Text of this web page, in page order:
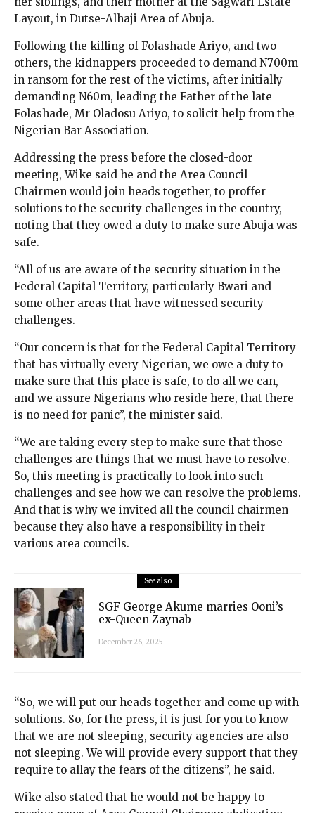
Layout, in Dutse-Alhaji Area of Abuja.
Following the killing of Folashade Ariyo, and two
others, the kidnappers proceeded to demand N700m
in ransom for the rest of the victims, after initially
demanding N60m, leading the Father of the late
Folashade, Mr Oladosu Ariyo, to solicit help from the
Nigerian Bar Association.
Addressing the press before the closed-door
meeting, Wike said he and the Area Council
Chairmen would join heads together, to proffer
solutions to the security challenges in the country,
noting that they owed a duty to make sure Abuja was
safe.
“All of us are aware of the security situation in the
Federal Capital Territory, particularly Bwari and
some other areas that have witnessed security
challenges.
“Our concern is that for the Federal Capital Territory
that has virtually every Nigerian, we owe a duty to
make sure that this place is safe, to do all we can,
and we assure Nigerians who reside here, that there
is no need for panic”, the minister said.
“We are taking every step to make sure that those
challenges are things that we must have to resolve.
So, this meeting is practically to look into such
challenges and see how we can resolve the problems.
And that is why we invited all the council chairmen
because they also have a responsibility in their
various area councils.
See also
SGF George Akume marries Ooni’s
ex-Queen Zaynab
December 26, 2025
“So, we will put our heads together and come up with
solutions. So, for the press, it is just for you to know
that we are not sleeping, security agencies are also
not sleeping. We will provide every support that they
require to allay the fears of the citizens”, he said.
Wike also stated that he would not be happy to